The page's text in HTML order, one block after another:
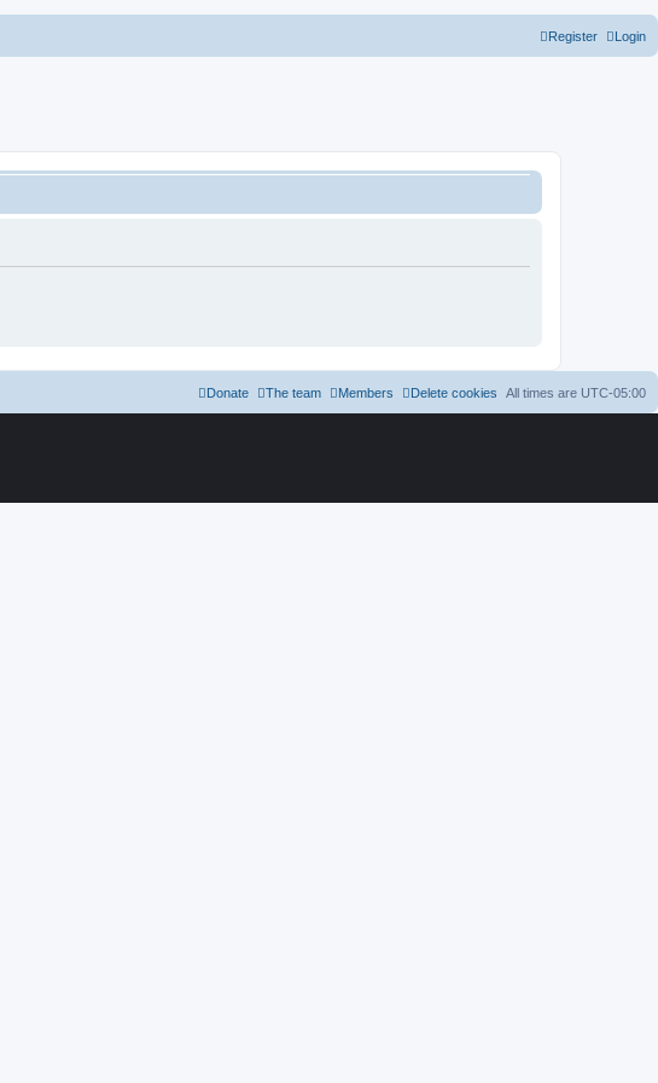
Login
Register
All times are UTC-05:00
Delete cookies
Members
The team
Donate